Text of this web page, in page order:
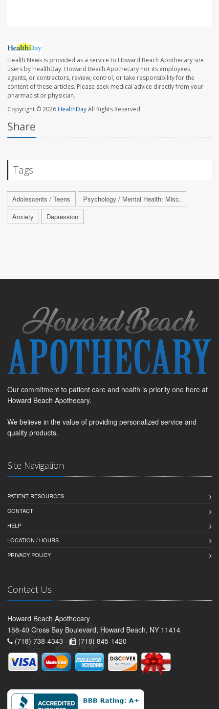
Health News is provided as a service to Howard Beach Apothecary site
users by HealthDay. Howard Beach Apothecary nor its employees,
agents, or contractors, review, control, or take responsibility for the
content of these articles. Please seek medical advice directly from your
pharmacist or physician.
Copyright © 2026HealthDayAll Rights Reserved.
Share
Tags
Adolescents / Teens
Psychology / Mental Health: Misc.
Anxiety
Depression
Our commitment to patient care and health is priority one here at
Howard Beach Apothecary.
We believe in the value of providing personalized service and
quality products.
Site Navigation
PATIENT RESOURCES
CONTACT
HELP
LOCATION / HOURS
PRIVACY POLICY
Contact Us
Howard Beach Apothecary
158-40 Cross Bay Boulevard, Howard Beach, NY 11414
(718) 738-4343 -
(718) 845-1420